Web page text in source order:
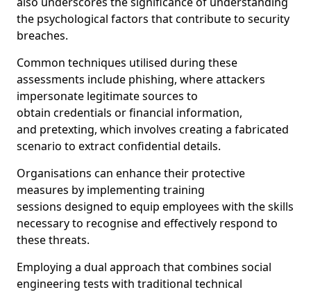
the psychological factors that contribute to security
breaches.
Common techniques utilised during these
assessments include phishing, where attackers
impersonate legitimate sources to
obtain credentials or financial information,
and pretexting, which involves creating a fabricated
scenario to extract confidential details.
Organisations can enhance their protective
measures by implementing training
sessions designed to equip employees with the skills
necessary to recognise and effectively respond to
these threats.
Employing a dual approach that combines social
engineering tests with traditional technical